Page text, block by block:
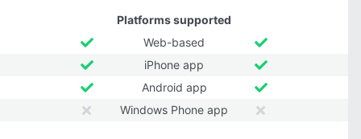
Platforms supported
Web-based
iPhone app
Android app
Windows Phone app